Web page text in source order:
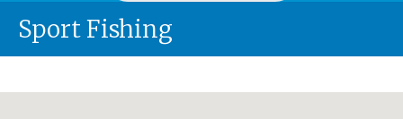
Sport Fishing